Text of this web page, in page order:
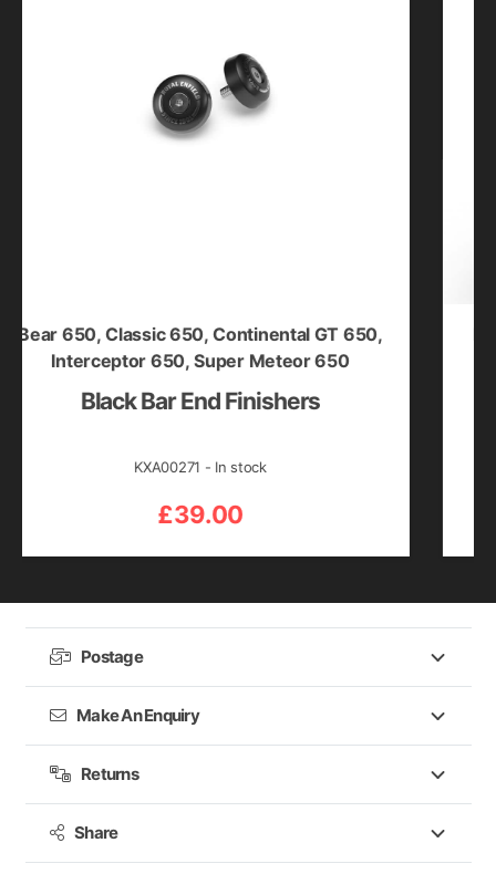
650,Classic 650,Continental GT 650,
650,Super Meteor 650
Black Bar End Finishers
KXA00271 - In stock
39.00
Postage
Make An Enquiry
Returns
Share